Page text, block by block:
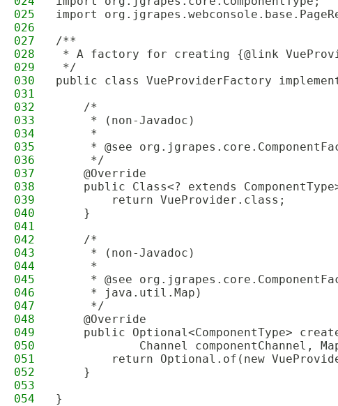
025
import
026
027
/**
028
* A factory for creating {@link
029
*/
030
public class VueProviderFactory
031
032
    /*
033
     * (non-Javadoc)
034
     *
035
* @see
036
     */
037
    @Override
038
public Class<? extends
039
        return VueProvider.class;
040
    }
041
042
    /*
043
     * (non-Javadoc)
044
     *
045
* @see
046
     * java.util.Map)
047
     */
048
    @Override
049
public Optional<ComponentType>
050
Channel componentChannel,
051
return Optional.of(new
052
    }
053
054
}